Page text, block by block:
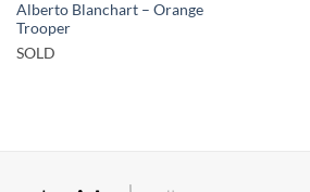
Alberto Blanchart – Orange
Trooper
SOLD